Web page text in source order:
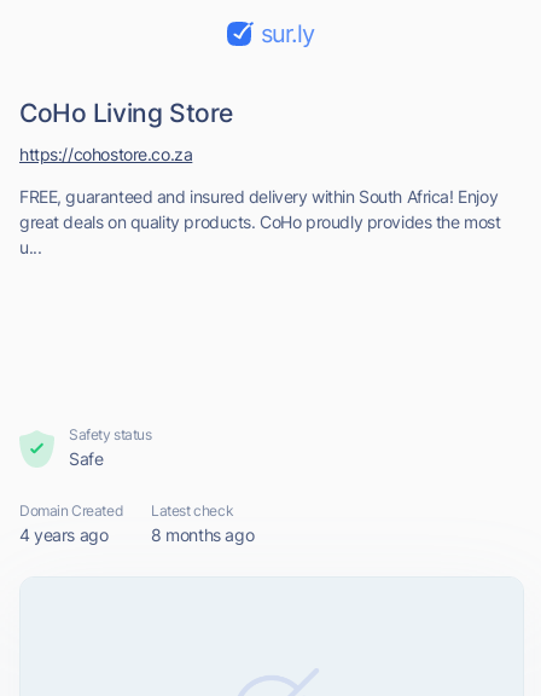
sur.ly
CoHo Living Store
FREE, guaranteed and insured delivery within South Africa! Enjoy
great deals on quality products. CoHo proudly provides the most
u...
https://cohostore.co.za
Safety status
Safe
Domain Created
4 years ago
Latest check
8 months ago